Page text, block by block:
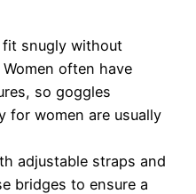
snugly without
often have
so goggles
for women are usually
adjustable straps and
bridges to ensure a